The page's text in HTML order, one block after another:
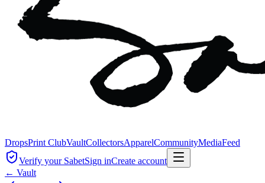
DropsPrint ClubVaultCollectorsApparelCommunityMediaFeed
Verify your SabetSign inCreate account
← Vault